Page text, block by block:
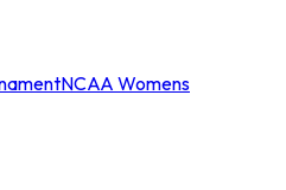
NCAA Womens